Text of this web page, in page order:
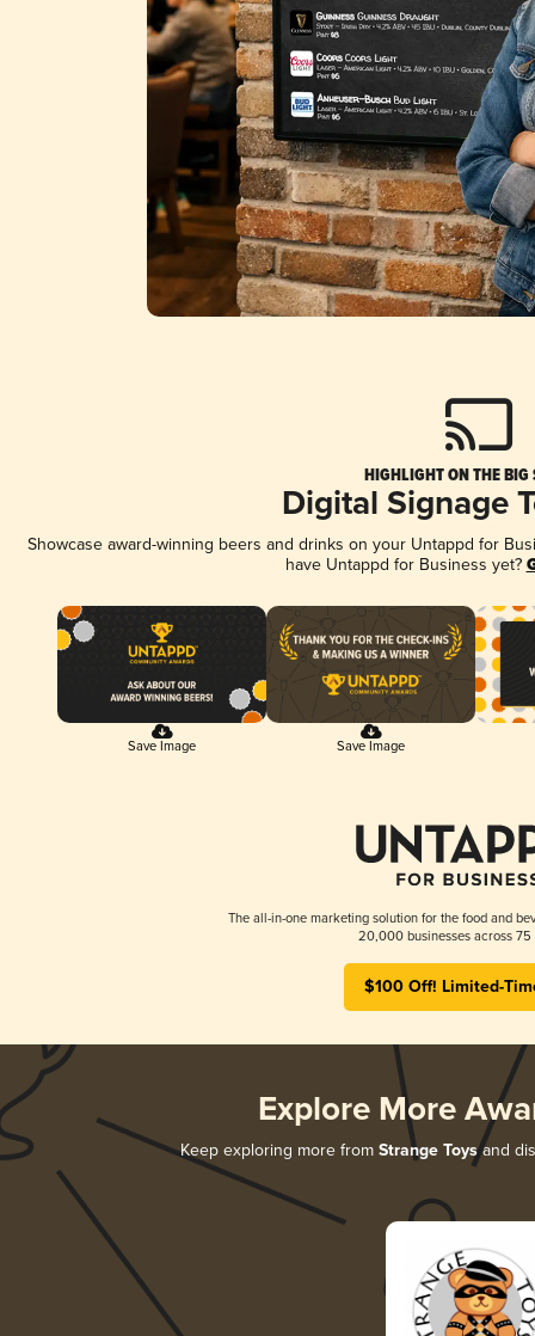
HIGHLIGHT ON THE BIG
Digital Signage
Showcase award-winning beers and drinks on your Untappd for
have Untappd for Business yet?
Save Image Save Image
The all-in-one marketing solution for the food and
20,000 businesses across 75
$100 Off! Limited-
Explore More
Keep exploring more from Strange Toysand